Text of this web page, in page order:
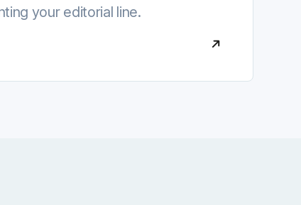
your editorial line.